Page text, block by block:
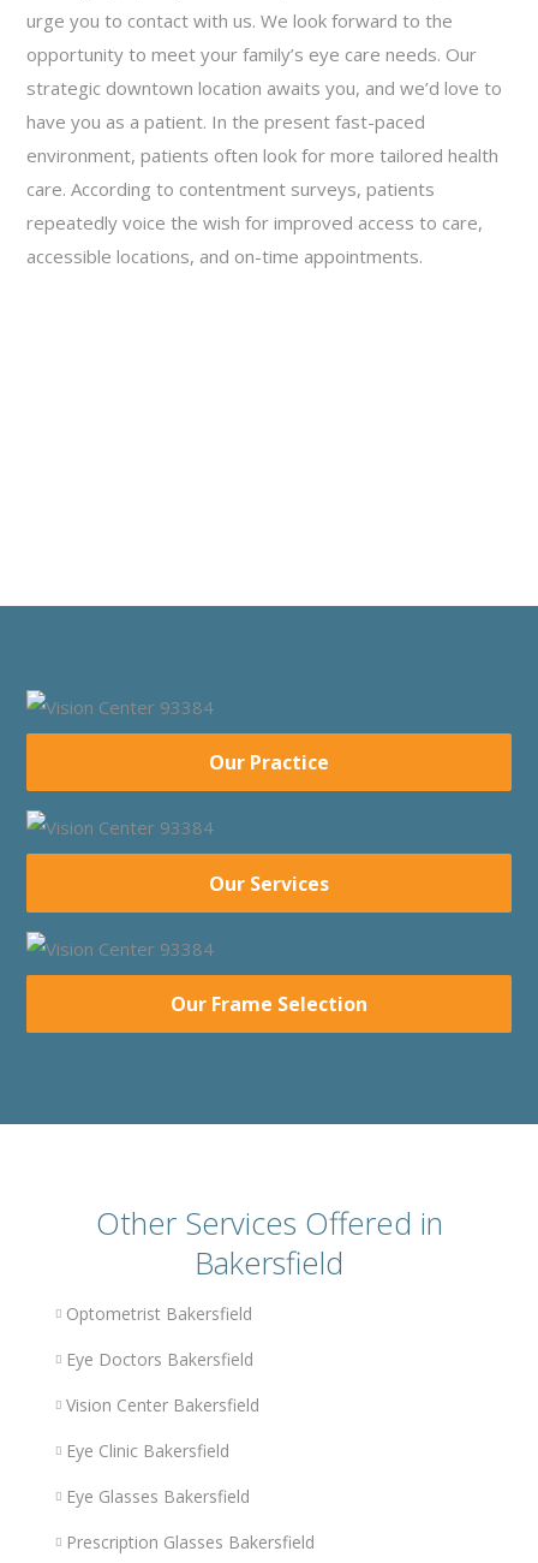
urge you to contact with us. We look forward to the
opportunity to meet your family’s eye care needs. Our
strategic downtown location awaits you, and we’d love to
have you as a patient. In the present fast-paced
environment, patients often look for more tailored health
care. According to contentment surveys, patients
repeatedly voice the wish for improved access to care,
accessible locations, and on-time appointments.
Our Practice
Our Services
Our Frame Selection
Other Services Offered in
Bakersfield
Optometrist Bakersfield
Eye Doctors Bakersfield
Vision Center Bakersfield
Eye Clinic Bakersfield
Eye Glasses Bakersfield
Prescription Glasses Bakersfield